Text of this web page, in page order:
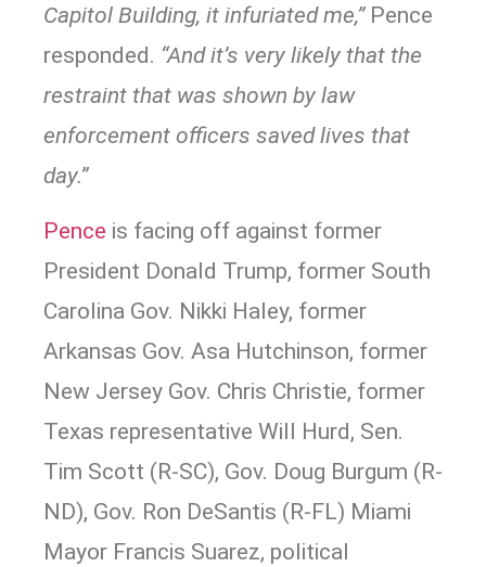
Capitol Building, it infuriated me,”Pence
responded. “And it’s very likely that the
restraint that was shown by law
enforcement officers saved lives that
day.”
Pence is facing off against former
President Donald Trump, former South
Carolina Gov. Nikki Haley, former
Arkansas Gov. Asa Hutchinson, former
New Jersey Gov. Chris Christie, former
Texas representative Will Hurd, Sen.
Tim Scott (R-SC), Gov. Doug Burgum (R-
ND), Gov. Ron DeSantis (R-FL) Miami
Mayor Francis Suarez, political